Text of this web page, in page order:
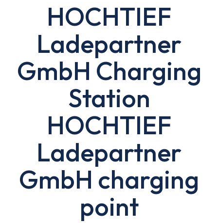
HOCHTIEF
Ladepartner
GmbH Charging
Station
HOCHTIEF
Ladepartner
GmbH charging
point